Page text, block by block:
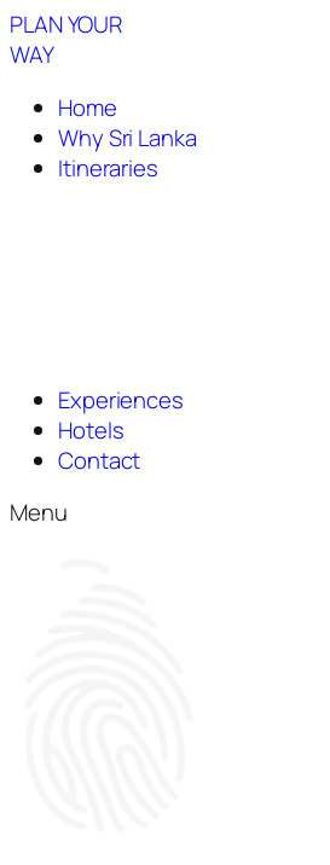
PLAN YOUR
WAY
Home
Why Sri Lanka
Itineraries
Experiences
Hotels
Contact
Menu